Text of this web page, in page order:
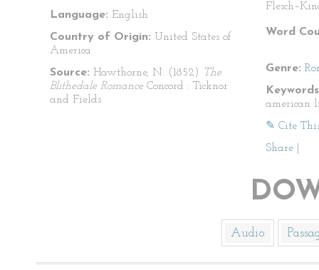
Language: English
Country of Origin: United States of
America
Source: Hawthorne, N. (1852)
The
Blithedale Romance Concord : Ticknor
and Fields
Word
Genre:
american
✎ Cite
Share
Audio